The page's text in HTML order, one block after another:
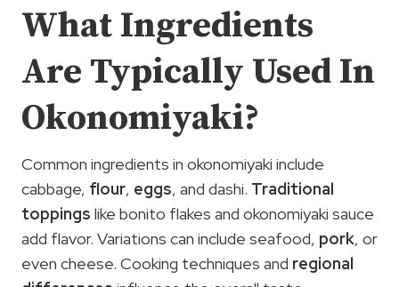
What Ingredients
Are Typically Used In
Okonomiyaki?
Common ingredients in okonomiyaki include
cabbage, flour, eggs, and dashi. Traditional
toppings like bonito flakes and okonomiyaki sauce
add flavor. Variations can include seafood, pork, or
even cheese. Cooking techniques and regional